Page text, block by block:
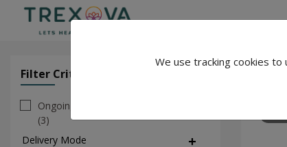
Filter Criteria
Ongoing
(3)
Delivery Mode
We use tracking cookies